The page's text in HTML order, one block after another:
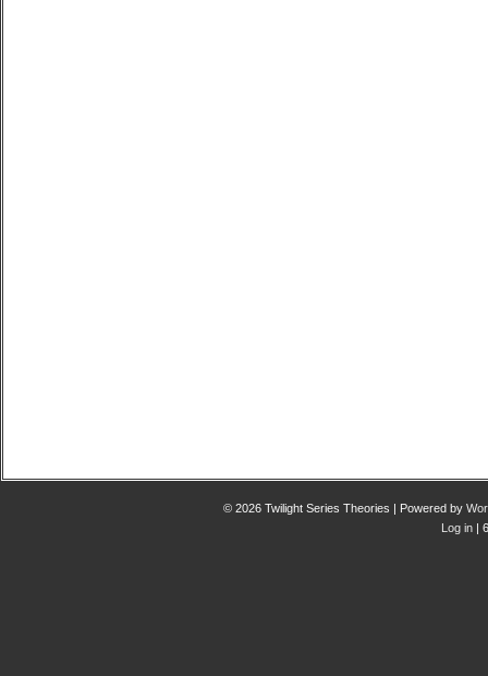
© 2026 Twilight Series Theories | Powered by
Log in |